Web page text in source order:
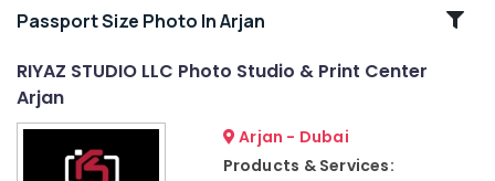
Related
Event
Photography
Passport Size Photo In Arjan
RIYAZ STUDIO LLC Photo Studio & Print Center
Arjan
Arjan - Dubai
Products & Services: